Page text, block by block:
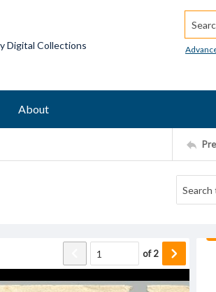
Digital Collections
About
of2